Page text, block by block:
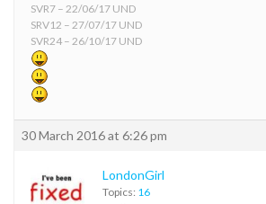
SVR7 – 22/06/17 UND
SRV12 – 27/07/17 UND
SVR24 – 26/10/17 UND
30 March 2016 at 6:26 pm
LondonGirl
Topics: 16